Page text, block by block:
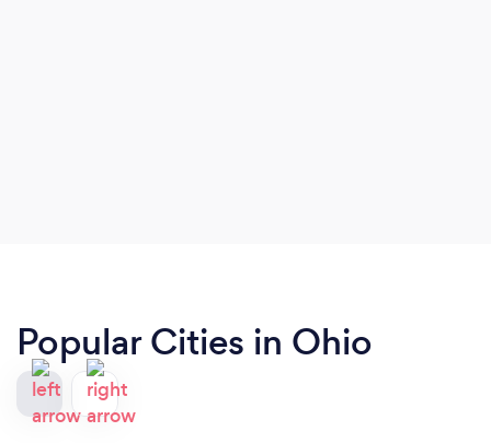
Popular Cities in Ohio